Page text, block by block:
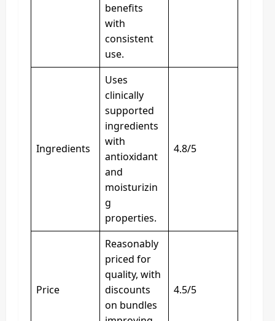
benefits
with
consistent
use.
Ingredients
Uses
clinically
supported
ingredients
with
antioxidant
and
moisturizin
g
properties.
4.8/5
Price
Reasonably
priced for
quality, with
discounts
on bundles
4.5/5